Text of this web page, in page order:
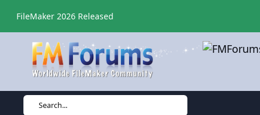
FileMaker 2026 Released
Search...